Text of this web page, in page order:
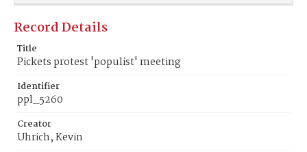
Record Details
Title
Pickets protest 'populist' meeting
Identifier
ppl_5260
Creator
Uhrich, Kevin